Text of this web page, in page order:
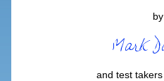
by
and test